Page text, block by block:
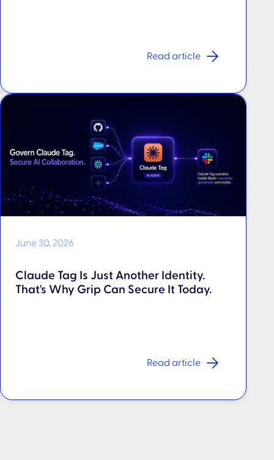
Read article
June 30, 2026
Claude Tag Is Just Another Identity.
That's Why Grip Can Secure It Today.
Read article